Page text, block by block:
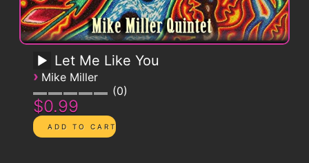
Let Me Like You
› Mike Miller
0
$0.99